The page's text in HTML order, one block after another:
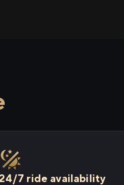
7 ride availability